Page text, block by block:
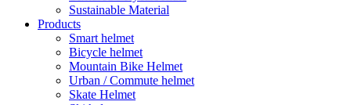
Sustainable Material
Products
Smart helmet
Bicycle helmet
Mountain Bike Helmet
Urban / Commute helmet
Skate Helmet